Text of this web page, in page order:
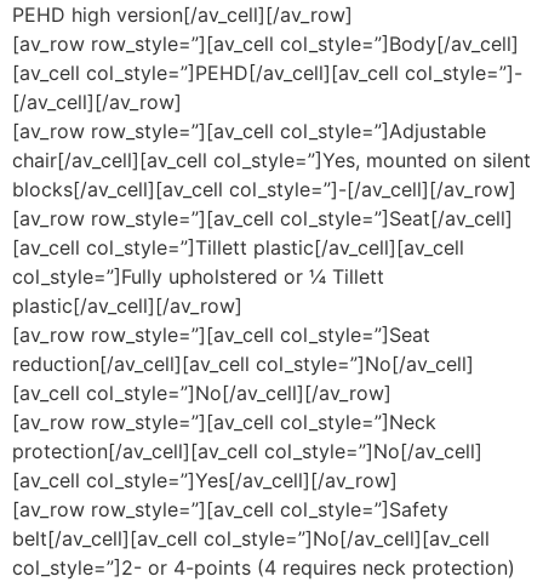
PEHD high version[/av_cell][/av_row]
[av_row row_style=”][av_cell col_style=”]Body[/av_cell]
[av_cell col_style=”]PEHD[/av_cell][av_cell col_style=”]-
[/av_cell][/av_row]
[av_row row_style=”][av_cell col_style=”]Adjustable
chair[/av_cell][av_cell col_style=”]Yes, mounted on silent
blocks[/av_cell][av_cell col_style=”]-[/av_cell][/av_row]
[av_row row_style=”][av_cell col_style=”]Seat[/av_cell]
[av_cell col_style=”]Tillett plastic[/av_cell][av_cell
col_style=”]Fully upholstered or ¼ Tillett
plastic[/av_cell][/av_row]
[av_row row_style=”][av_cell col_style=”]Seat
reduction[/av_cell][av_cell col_style=”]No[/av_cell]
[av_cell col_style=”]No[/av_cell][/av_row]
[av_row row_style=”][av_cell col_style=”]Neck
protection[/av_cell][av_cell col_style=”]No[/av_cell]
[av_cell col_style=”]Yes[/av_cell][/av_row]
[av_row row_style=”][av_cell col_style=”]Safety
belt[/av_cell][av_cell col_style=”]No[/av_cell][av_cell
col_style=”]2- or 4-points (4 requires neck protection)